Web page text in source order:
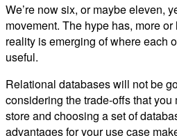
We’re now six, or maybe eleven,
movement. The hype has, more
reality is emerging of where each
useful.
Relational databases will not be
considering the trade-offs that
store and choosing a set of
advantages for your use case